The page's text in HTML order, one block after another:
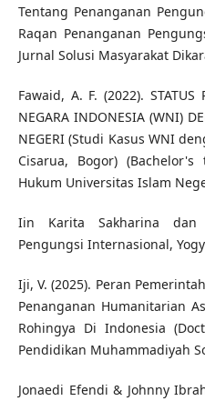
Tentang Penanganan
Raqan Penanganan
Jurnal Solusi Masyarakat
Fawaid, A. F. (2022). STATUS
NEGARA INDONESIA (WNI)
NEGERI (Studi Kasus WNI
Cisarua, Bogor)
Hukum Universitas Islam
Iin Karita Sakharina dan
Pengungsi Internasional,
Iji, V. (2025). Peran
Penanganan Humanitarian
Rohingya Di Indonesia
Pendidikan Muhammadiyah
Jonaedi Efendi & Johnny